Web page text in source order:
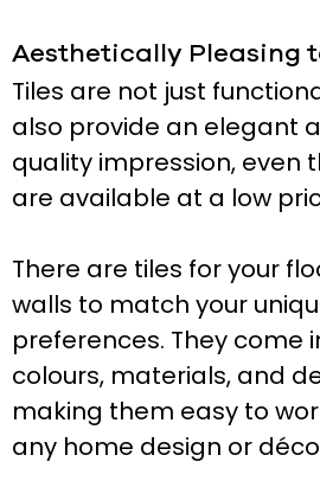
Aesthetically Pleasing
Tiles are not just
also provide an elegant
quality impression, even
are available at a low
There are tiles for your
walls to match your
preferences. They come
colours, materials, and
making them easy to
any home design or